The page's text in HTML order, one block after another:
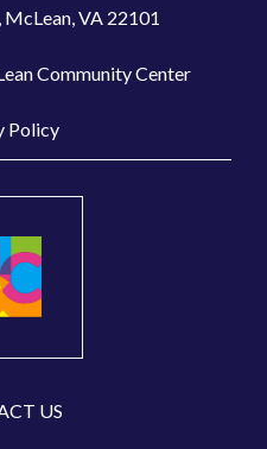
VA 22101
Community Center
Policy
US